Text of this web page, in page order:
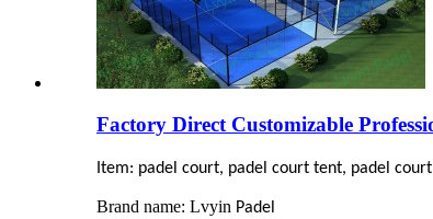
Factory Direct Customizable
Item: padel court, padel court tent, padel
Brand name: Lvyin Padel